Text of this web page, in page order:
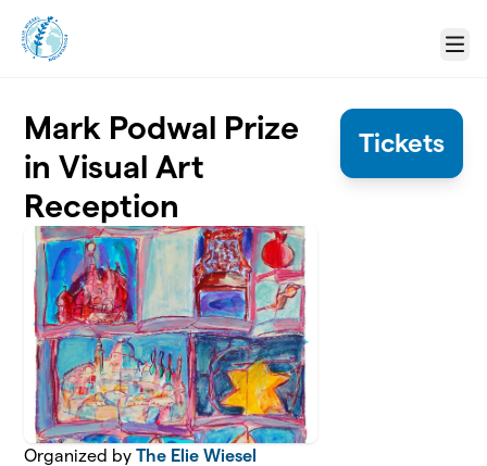
Menu
Mark Podwal Prize
in Visual Art
Reception
Organized byThe Elie Wiesel
Tickets